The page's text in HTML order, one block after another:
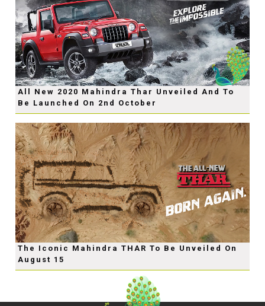
All New 2020 Mahindra Thar Unveiled And To
Be Launched On 2nd October
The Iconic Mahindra THAR To Be Unveiled On
August 15